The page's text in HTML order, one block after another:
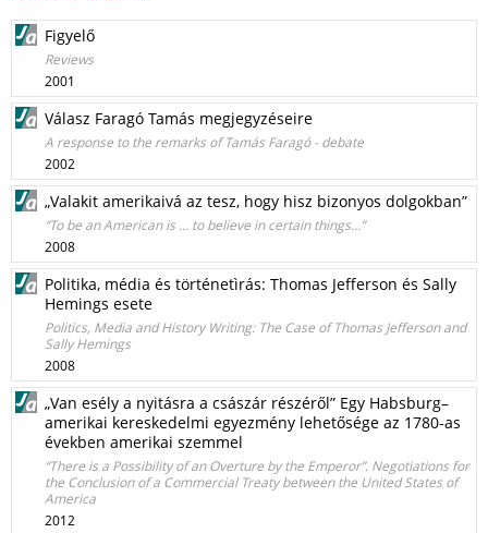
Figyelő
Reviews
2001
Válasz Faragó Tamás megjegyzéseire
A response to the remarks of Tamás Faragó - debate
2002
„Valakit amerikaivá az tesz, hogy hisz bizonyos dolgokban”
“To be an American is … to believe in certain things…”
2008
Politika, média és történetìrás: Thomas Jefferson és Sally
Hemings esete
Politics, Media and History Writing: The Case of Thomas Jefferson and
Sally Hemings
2008
„Van esély a nyitásra a császár részéről” Egy Habsburg–
amerikai kereskedelmi egyezmény lehetősége az 1780-as
években amerikai szemmel
“There is a Possibility of an Overture by the Emperor”. Negotiations for
the Conclusion of a Commercial Treaty between the United States of
America
2012